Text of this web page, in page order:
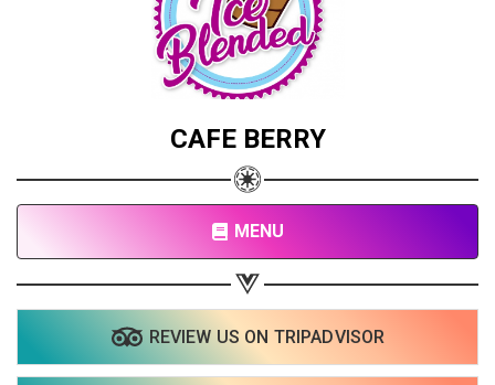
CAFE BERRY
MENU
REVIEW US ON TRIPADVISOR